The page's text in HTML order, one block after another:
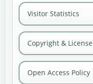
Visitor Statistics
Copyright & License
Open Access Policy